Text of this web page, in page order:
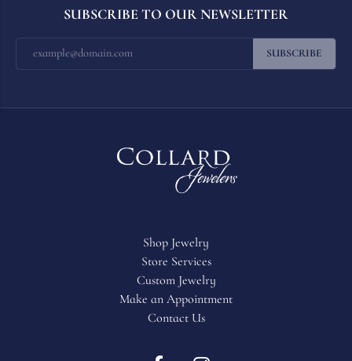
SUBSCRIBE TO OUR NEWSLETTER
SUBSCRIBE
Shop Jewelry
Store Services
Custom Jewelry
Make an Appointment
Contact Us